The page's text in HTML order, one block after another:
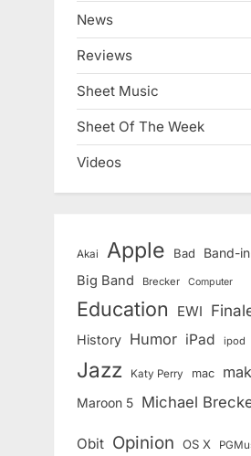
News
Reviews
Sheet Music
Sheet Of The Week
Videos
Akai Apple Bad Band-
Big Band Brecker Computer
Education EWI
History Humor iPad ipod
Jazz Katy Perry mac
Maroon 5 Michael
Obit Opinion OS X